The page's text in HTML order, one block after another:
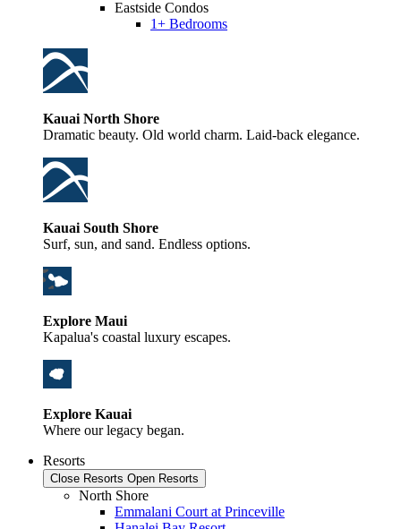
Eastside Condos
1+ Bedrooms
Kauai North Shore
Dramatic beauty. Old world charm. Laid-back elegance.
Kauai South Shore
Surf, sun, and sand. Endless options.
Explore Maui
Kapalua's coastal luxury escapes.
Explore Kauai
Where our legacy began.
Resorts
Close Resorts Open Resorts
North Shore
Emmalani Court at Princeville